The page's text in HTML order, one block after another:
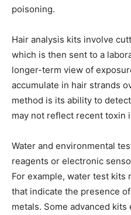
poisoning.
Hair analysis kits involve
which is then sent to a
longer-term view of
accumulate in hair strands
method is its ability to
may not reflect recent toxin
Water and environmental
reagents or electronic
For example, water test kits
that indicate the presence
metals. Some advanced